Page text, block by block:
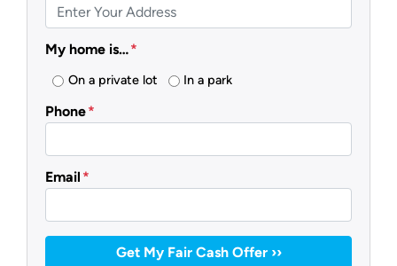
My home is…*
On a private lot In a park
Phone*
Email *